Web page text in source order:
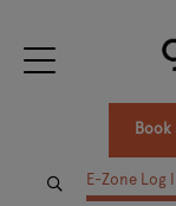
Book
E-Zone Log